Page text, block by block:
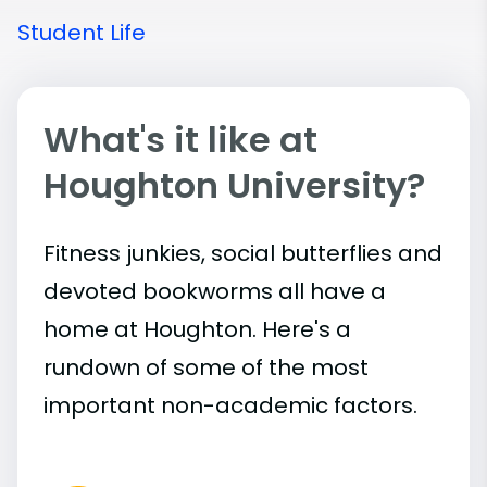
Student Life
What's it like at
Houghton University?
Fitness junkies, social butterflies and
devoted bookworms all have a
home at Houghton. Here's a
rundown of some of the most
important non-academic factors.